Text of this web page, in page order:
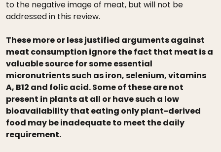
to the negative image of meat, but will not be
addressed in this review.
These more or less justified arguments against
meat consumption ignore the fact that meat is a
valuable source for some essential
micronutrients such as iron, selenium, vitamins
A, B12 and folic acid. Some of these are not
present in plants at all or have such a low
bioavailability that eating only plant-derived
food may be inadequate to meet the daily
requirement.